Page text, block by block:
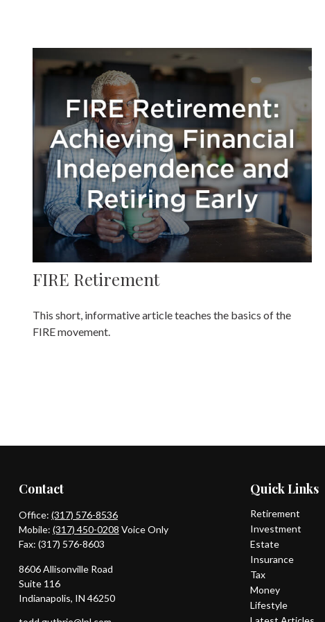
FIRE Retirement
This short, informative article teaches the basics of the
FIRE movement.
Contact
Office: (317) 576-8536
Mobile: (317) 450-0208 Voice Only
Fax: (317) 576-8603
8606 Allisonville Road
Suite 116
Indianapolis, IN 46250
Quick Links
Retirement
Investment
Estate
Insurance
Tax
Money
Lifestyle